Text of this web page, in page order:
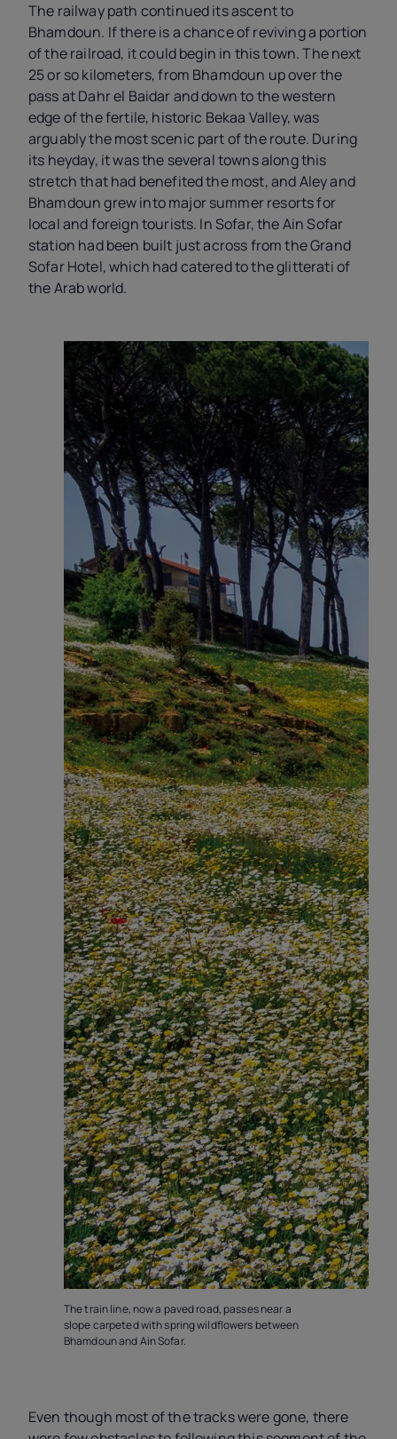
The railway path continued its ascent to
Bhamdoun. If there is a chance of reviving a portion
of the railroad, it could begin in this town. The next
25 or so kilometers, from Bhamdoun up over the
pass at Dahr el Baidar and down to the western
edge of the fertile, historic Bekaa Valley, was
arguably the most scenic part of the route. During
its heyday, it was the several towns along this
stretch that had benefited the most, and Aley and
Bhamdoun grew into major summer resorts for
local and foreign tourists. In Sofar, the Ain Sofar
station had been built just across from the Grand
Sofar Hotel, which had catered to the glitterati of
the Arab world.
The train line, now a paved road, passes near a
slope carpeted with spring wildflowers between
Bhamdoun and Ain Sofar.
Even though most of the tracks were gone, there